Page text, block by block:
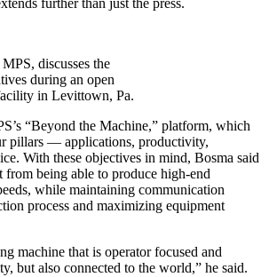
further than just the press.
discusses the
during an open
in Levittown, Pa.
“Beyond the Machine,” platform, which
pillars — applications, productivity,
With these objectives in mind, Bosma said
being able to produce high-end
while maintaining communication
process and maximizing equipment
machine that is operator focused and
but also connected to the world,” he said.